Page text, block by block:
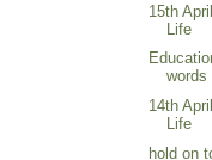
15th
Life
words
14th
Life
hold on